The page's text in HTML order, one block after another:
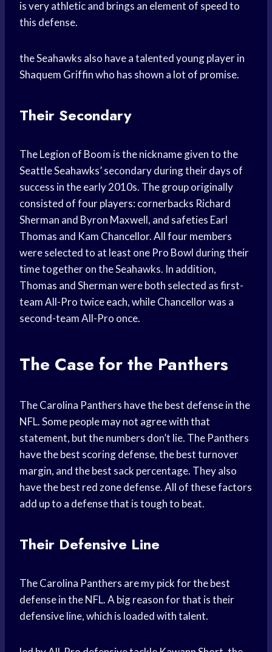
is very athletic and brings an element of speed to
this defense.
the Seahawks also have a talented young player in
Shaquem Griffin who has shown a lot of promise.
Their Secondary
The Legion of Boom is the nickname given to the
Seattle Seahawks’ secondary during their days of
success in the early 2010s. The group originally
consisted of four players: cornerbacks Richard
Sherman and Byron Maxwell, and safeties Earl
Thomas and Kam Chancellor. All four members
were selected to at least one Pro Bowl during their
time together on the Seahawks. In addition,
Thomas and Sherman were both selected as first-
team All-Pro twice each, while Chancellor was a
second-team All-Pro once.
The Case for the Panthers
The Carolina Panthers have the best defense in the
NFL. Some people may not agree with that
statement, but the numbers don’t lie. The Panthers
have the best scoring defense, the best turnover
margin, and the best sack percentage. They also
have the best red zone defense. All of these factors
add up to a defense that is tough to beat.
Their Defensive Line
The Carolina Panthers are my pick for the best
defense in the NFL. A big reason for that is their
defensive line, which is loaded with talent.